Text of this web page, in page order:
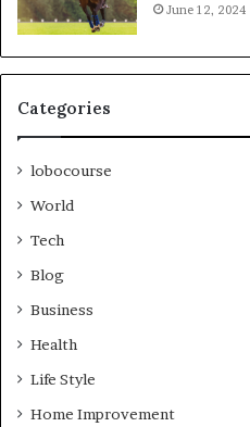
June 12, 2024
Categories
lobocourse
World
Tech
Blog
Business
Health
Life Style
Home Improvement